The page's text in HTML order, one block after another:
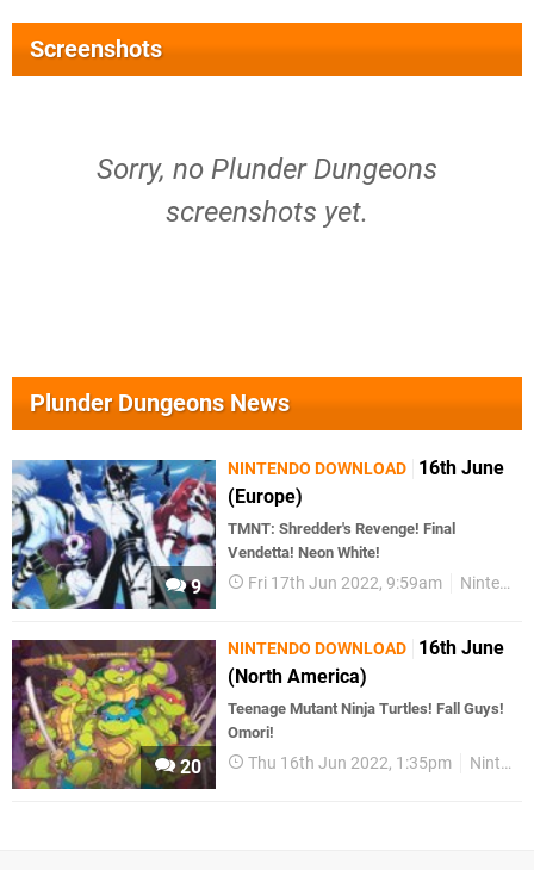
Screenshots
Sorry, no Plunder Dungeons
screenshots yet.
Plunder Dungeons News
9
NINTENDO DOWNLOAD
16th June
(Europe)
TMNT: Shredder's Revenge! Final
Vendetta! Neon White!
Fri 17th Jun 2022, 9:59am Nintendo Download
20
NINTENDO DOWNLOAD
16th June
(North America)
Teenage Mutant Ninja Turtles! Fall Guys!
Omori!
Thu 16th Jun 2022, 1:35pm Nintendo Download